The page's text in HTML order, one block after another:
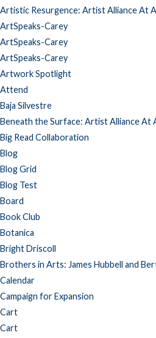
Artistic Resurgence: Artist Alliance At
ArtSpeaks-Carey
ArtSpeaks-Carey
ArtSpeaks-Carey
Artwork Spotlight
Attend
Baja Silvestre
Beneath the Surface: Artist Alliance At
Big Read Collaboration
Blog
Blog Grid
Blog Test
Board
Book Club
Botanica
Bright Driscoll
Brothers in Arts: James Hubbell and
Calendar
Campaign for Expansion
Cart
Cart